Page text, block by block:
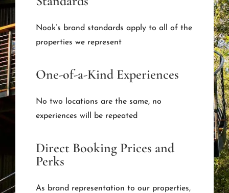
Nook’s brand standards apply to all of the
properties we represent
One-of-a-Kind Experiences
No two locations are the same, no
experiences will be repeated
Direct Booking Prices and
Perks
As brand representation to our properties,